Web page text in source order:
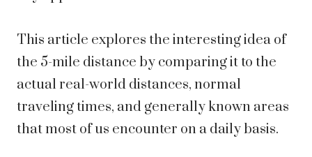
This article explores the interesting idea of
the 5-mile distance by comparing it to the
actual real-world distances, normal
traveling times, and generally known areas
that most of us encounter on a daily basis.